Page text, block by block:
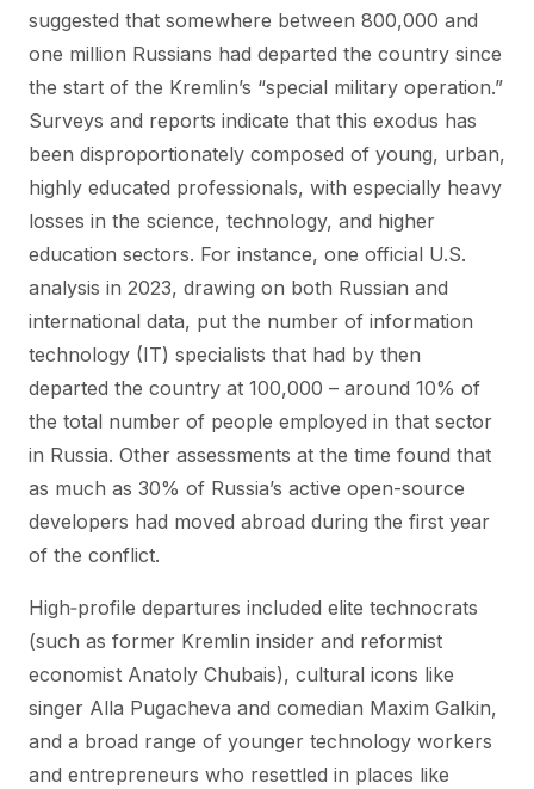
suggested that somewhere between 800,000 and
one million Russians had departed the country since
the start of the Kremlin’s “special military operation.”
Surveys and reports indicate that this exodus has
been disproportionately composed of young, urban,
highly educated professionals, with especially heavy
losses in the science, technology, and higher
education sectors. For instance, one official U.S.
analysis in 2023, drawing on both Russian and
international data, put the number of information
technology (IT) specialists that had by then
departed the country at 100,000 – around 10% of
the total number of people employed in that sector
in Russia. Other assessments at the time found that
as much as 30% of Russia’s active open-source
developers had moved abroad during the first year
of the conflict.
High‑profile departures included elite technocrats
(such as former Kremlin insider and reformist
economist Anatoly Chubais), cultural icons like
singer Alla Pugacheva and comedian Maxim Galkin,
and a broad range of younger technology workers
and entrepreneurs who resettled in places like